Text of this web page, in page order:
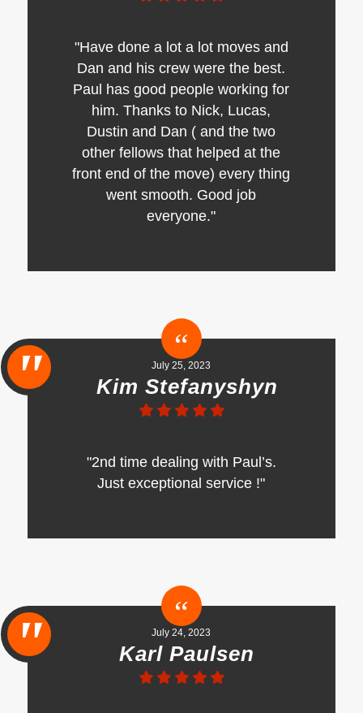
"Have done a lot a lot moves and
Dan and his crew were the best.
Paul has good people working for
him. Thanks to Nick, Lucas,
Dustin and Dan ( and the two
other fellows that helped at the
front end of the move) every thing
went smooth. Good job
everyone."
July 25, 2023
Kim Stefanyshyn
"2nd time dealing with Paul’s.
Just exceptional service !"
July 24, 2023
Karl Paulsen